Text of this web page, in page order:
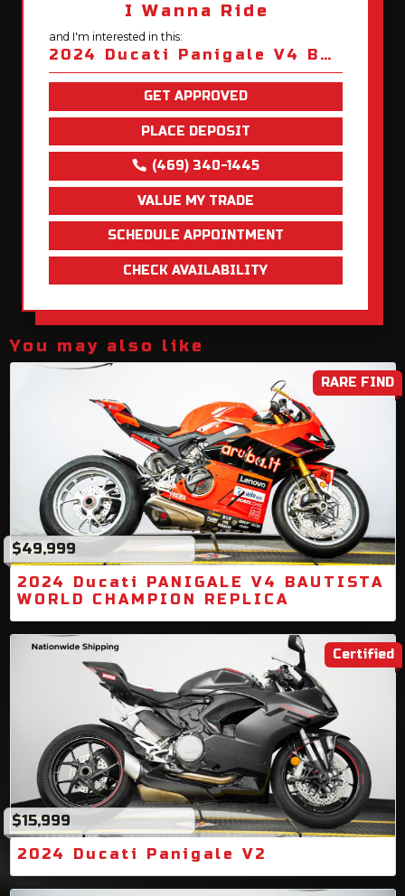
I Wanna Ride
and I'm interested in this:
2024 Ducati Panigale V4 Bezzecchi 2023 Racing Replica
GET APPROVED
PLACE DEPOSIT
(469) 340-1445
VALUE MY TRADE
SCHEDULE APPOINTMENT
CHECK AVAILABILITY
You may also like
RARE FIND
$49,999
2024 Ducati PANIGALE V4 BAUTISTA
WORLD CHAMPION REPLICA
Certified
$15,999
2024 Ducati Panigale V2